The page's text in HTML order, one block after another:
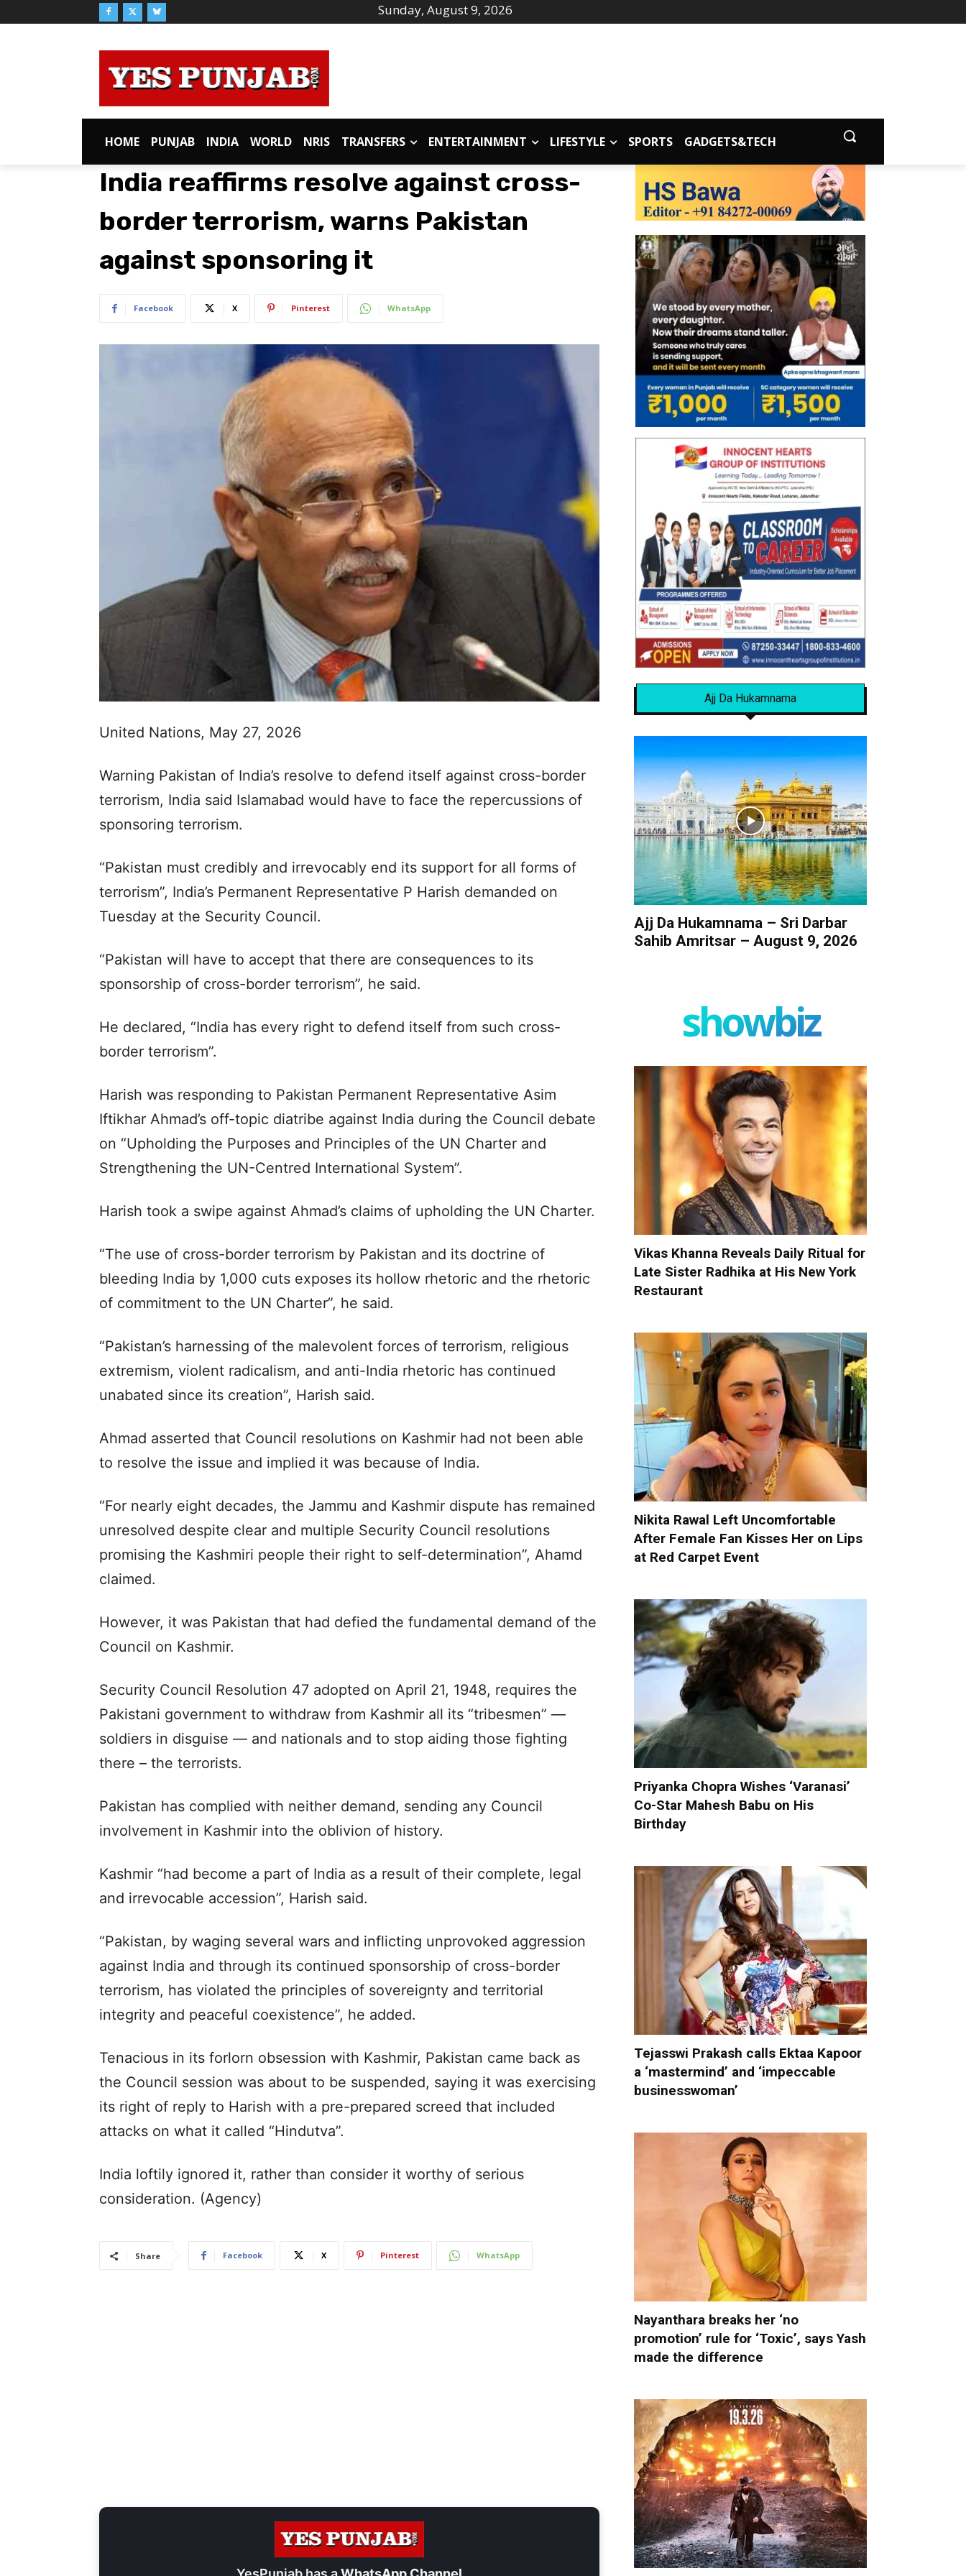
Sunday, August 9, 2026
HOME PUNJAB INDIA WORLD NRIS TRANSFERS ENTERTAINMENT LIFESTYLE SPORTS GADGETS&TECH
India reaffirms resolve against cross-
border terrorism, warns Pakistan
against sponsoring it
Facebook X Pinterest WhatsApp
United Nations, May 27, 2026
Warning Pakistan of India’s resolve to defend itself against cross-border
terrorism, India said Islamabad would have to face the repercussions of
sponsoring terrorism.
“Pakistan must credibly and irrevocably end its support for all forms of
terrorism”, India’s Permanent Representative P Harish demanded on
Tuesday at the Security Council.
“Pakistan will have to accept that there are consequences to its
sponsorship of cross-border terrorism”, he said.
He declared, “India has every right to defend itself from such cross-
border terrorism”.
Harish was responding to Pakistan Permanent Representative Asim
Iftikhar Ahmad’s off-topic diatribe against India during the Council debate
on “Upholding the Purposes and Principles of the UN Charter and
Strengthening the UN-Centred International System”.
Harish took a swipe against Ahmad’s claims of upholding the UN Charter.
“The use of cross-border terrorism by Pakistan and its doctrine of
bleeding India by 1,000 cuts exposes its hollow rhetoric and the rhetoric
of commitment to the UN Charter”, he said.
“Pakistan’s harnessing of the malevolent forces of terrorism, religious
extremism, violent radicalism, and anti-India rhetoric has continued
unabated since its creation”, Harish said.
Ahmad asserted that Council resolutions on Kashmir had not been able
to resolve the issue and implied it was because of India.
“For nearly eight decades, the Jammu and Kashmir dispute has remained
unresolved despite clear and multiple Security Council resolutions
promising the Kashmiri people their right to self-determination”, Ahamd
claimed.
However, it was Pakistan that had defied the fundamental demand of the
Council on Kashmir.
Security Council Resolution 47 adopted on April 21, 1948, requires the
Pakistani government to withdraw from Kashmir all its “tribesmen” —
soldiers in disguise — and nationals and to stop aiding those fighting
there – the terrorists.
Pakistan has complied with neither demand, sending any Council
involvement in Kashmir into the oblivion of history.
Kashmir “had become a part of India as a result of their complete, legal
and irrevocable accession”, Harish said.
“Pakistan, by waging several wars and inflicting unprovoked aggression
against India and through its continued sponsorship of cross-border
terrorism, has violated the principles of sovereignty and territorial
integrity and peaceful coexistence”, he added.
Tenacious in its forlorn obsession with Kashmir, Pakistan came back as
the Council session was about to be suspended, saying it was exercising
its right of reply to Harish with a pre-prepared screed that included
attacks on what it called “Hindutva”.
India loftily ignored it, rather than consider it worthy of serious
consideration. (Agency)
Share Facebook X Pinterest WhatsApp
Ajj Da Hukamnama
Ajj Da Hukamnama – Sri Darbar
Sahib Amritsar – August 9, 2026
showbiz
Vikas Khanna Reveals Daily Ritual for
Late Sister Radhika at His New York
Restaurant
Nikita Rawal Left Uncomfortable
After Female Fan Kisses Her on Lips
at Red Carpet Event
Priyanka Chopra Wishes ‘Varanasi’
Co-Star Mahesh Babu on His
Birthday
Tejasswi Prakash calls Ektaa Kapoor
a ‘mastermind’ and ‘impeccable
businesswoman’
Nayanthara breaks her ‘no
promotion’ rule for ‘Toxic’, says Yash
made the difference